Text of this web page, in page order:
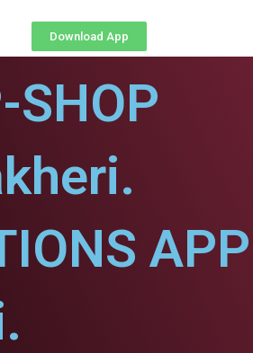
Download App
SHOP
APP